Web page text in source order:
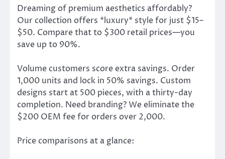
Dreaming of premium aesthetics affordably?
Our collection offers *luxury* style for just $15–
$50. Compare that to $300 retail prices—you
save up to 90%.
Volume customers score extra savings. Order
1,000 units and lock in 50% savings. Custom
designs start at 500 pieces, with a thirty-day
completion. Need branding? We eliminate the
$200 OEM fee for orders over 2,000.
Price comparisons at a glance: